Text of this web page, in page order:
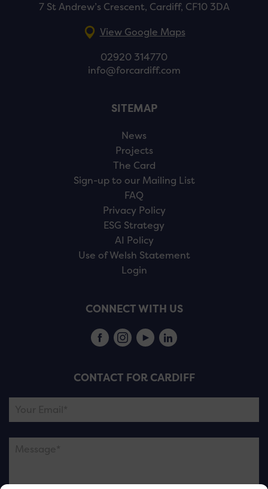
7 St Andrew’s Crescent, Cardiff, CF10 3DA
View Google Maps
02920 314770
info@forcardiff.com
SITEMAP
News
Projects
The Card
Sign-up to our Mailing List
FAQ
Privacy Policy
ESG Strategy
AI Policy
Use of Welsh Statement
Login
CONNECT WITH US
CONTACT FOR CARDIFF